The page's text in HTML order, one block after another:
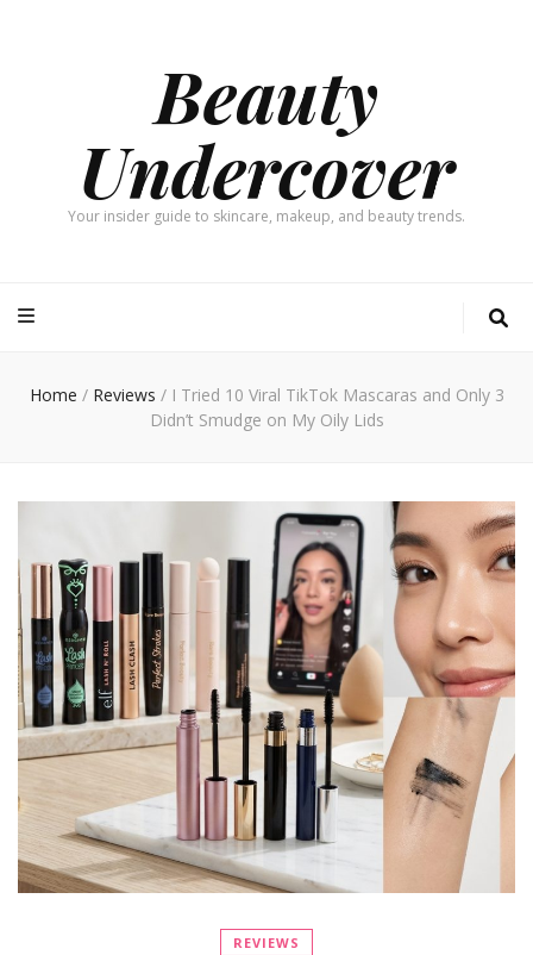
Beauty
Undercover
Your insider guide to skincare, makeup, and beauty trends.
Home / Reviews / I Tried 10 Viral TikTok Mascaras and Only 3
Didn’t Smudge on My Oily Lids
REVIEWS